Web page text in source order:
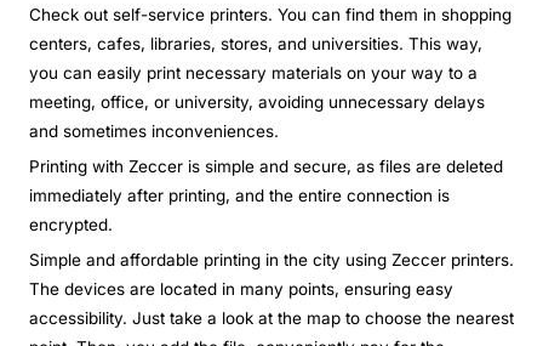
Check out self-service printers. You can find them in shopping
centers, cafes, libraries, stores, and universities. This way,
you can easily print necessary materials on your way to a
meeting, office, or university, avoiding unnecessary delays
and sometimes inconveniences.
Printing with Zeccer is simple and secure, as files are deleted
immediately after printing, and the entire connection is
encrypted.
Simple and affordable printing in the city using Zeccer printers.
The devices are located in many points, ensuring easy
accessibility. Just take a look at the map to choose the nearest